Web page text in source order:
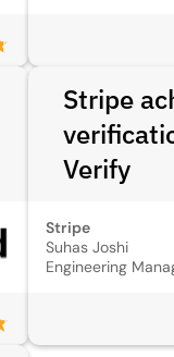
Stripe
Verify
Stripe
Suhas Joshi
Engineering